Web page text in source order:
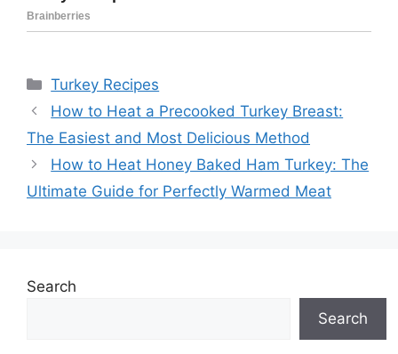
Categories
Turkey Recipes
How to Heat a Precooked Turkey Breast:
The Easiest and Most Delicious Method
How to Heat Honey Baked Ham Turkey: The
Ultimate Guide for Perfectly Warmed Meat
Search
Search